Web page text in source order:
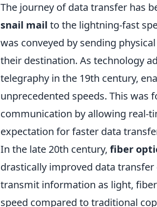
The journey of data transfer has
snail mail to the lightning-fast
was conveyed by sending
their destination. As technology
telegraphy in the 19th century,
unprecedented speeds. This was
communication by allowing real-
expectation for faster data
In the late 20th century, fiber
drastically improved data
transmit information as light,
speed compared to traditional